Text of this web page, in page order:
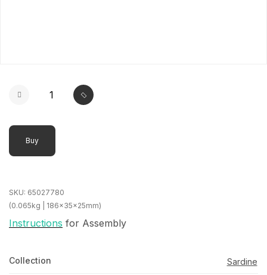
Buy
SKU: 65027780
(0.065kg | 186x35x25mm)
Instructions for Assembly
Collection Sardine